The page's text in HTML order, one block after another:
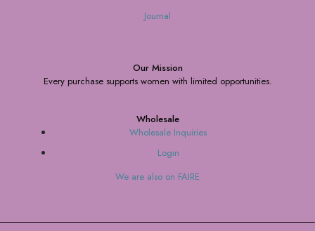
Journal
Our Mission
Every purchase supports women with limited opportunities.
Wholesale
Wholesale Inquiries
Login
We are also on FAIRE